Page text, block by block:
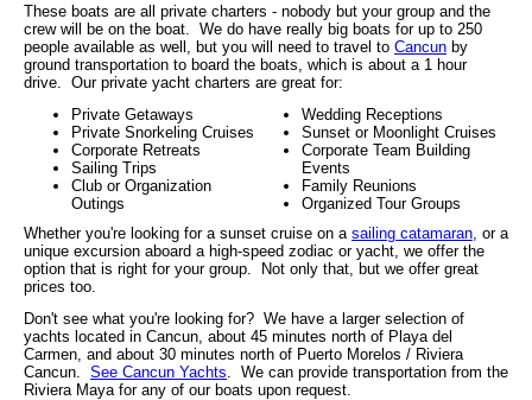
These boats are all private charters - nobody but your group and the
crew will be on the boat. We do have really big boats for up to 250
people available as well, but you will need to travel to Cancun by
ground transportation to board the boats, which is about a 1 hour
drive. Our private yacht charters are great for:
Private Getaways
Private Snorkeling Cruises
Corporate Retreats
Sailing Trips
Club or Organization
Outings
Wedding Receptions
Sunset or Moonlight Cruises
Corporate Team Building
Events
Family Reunions
Organized Tour Groups
Whether you're looking for a sunset cruise on a sailing catamaran , or a
unique excursion aboard a high-speed zodiac or yacht, we offer the
option that is right for your group. Not only that, but we offer great
prices too.
Don't see what you're looking for? We have a larger selection of
yachts located in Cancun, about 45 minutes north of Playa del
Carmen, and about 30 minutes north of Puerto Morelos / Riviera
Cancun. See Cancun Yachts . We can provide transportation from the
Riviera Maya for any of our boats upon request.